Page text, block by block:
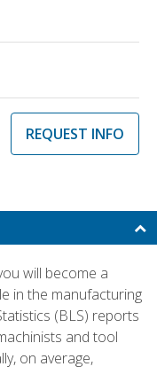
REQUEST INFO
will become a
in the manufacturing
(BLS) reports
and tool
on average,